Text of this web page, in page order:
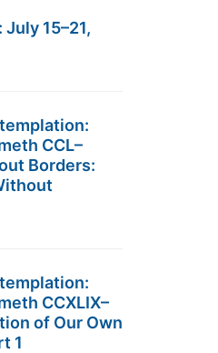
15–21,
CCL–
Borders:
CCXLIX–
of Our Own
1